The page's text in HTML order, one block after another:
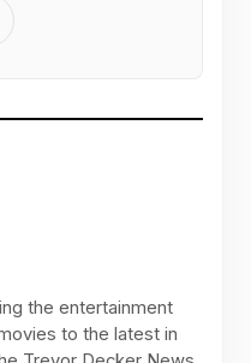
the entertainment
to the latest in